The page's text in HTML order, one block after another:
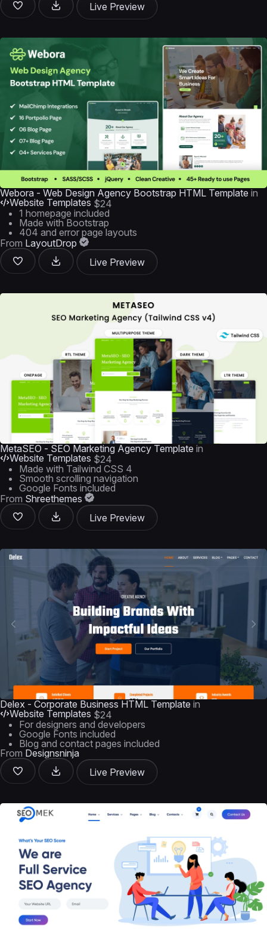
Live Preview
Webora - Web Design Agency Bootstrap HTML Template in
Website Templates $24
1 homepage included
Made with Bootstrap
404 and error page layouts
From LayoutDrop
Live Preview
MetaSEO - SEO Marketing Agency Template in
Website Templates $24
Made with Tailwind CSS 4
Smooth scrolling navigation
Google Fonts included
From Shreethemes
Live Preview
Delex - Corporate Business HTML Template in
Website Templates $24
For designers and developers
Google Fonts included
Blog and contact pages included
From Designsninja
Live Preview